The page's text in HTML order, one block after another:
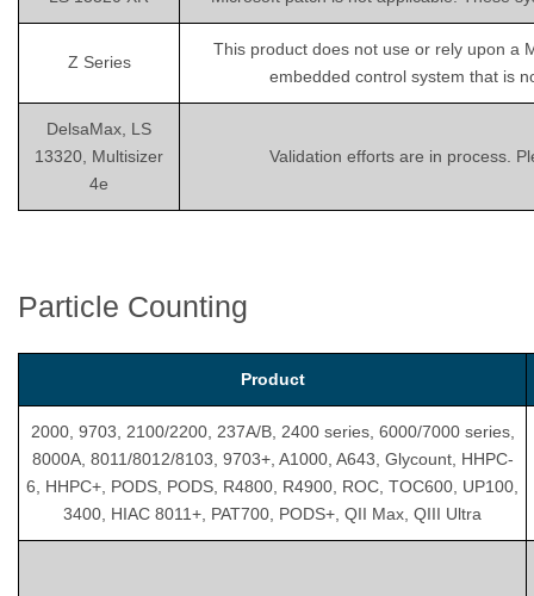
Z Series
This product does not use or rely upon a
embedded control system that is
DelsaMax, LS
13320, Multisizer
4e
Validation efforts are in process.
Particle Counting
Product
2000, 9703, 2100/2200, 237A/B, 2400 series, 6000/7000 series,
8000A, 8011/8012/8103, 9703+, A1000, A643, Glycount, HHPC-
6, HHPC+, PODS, PODS, R4800, R4900, ROC, TOC600, UP100,
3400, HIAC 8011+, PAT700, PODS+, QII Max, QIII Ultra